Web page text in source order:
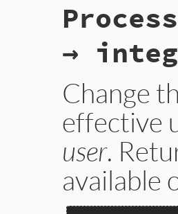
→
Change
effective
user.
available